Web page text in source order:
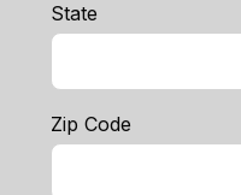
State
Zip Code